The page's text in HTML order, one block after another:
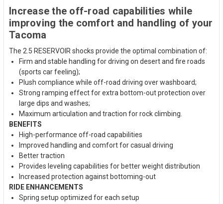
Increase the off-road capabilities while
improving the comfort and handling of your
Tacoma
The 2.5 RESERVOIR shocks provide the optimal combination of:
Firm and stable handling for driving on desert and fire roads
(sports car feeling);
Plush compliance while off-road driving over washboard;
Strong ramping effect for extra bottom-out protection over
large dips and washes;
Maximum articulation and traction for rock climbing.
BENEFITS
High-performance off-road capabilities
Improved handling and comfort for casual driving
Better traction
Provides leveling capabilities for better weight distribution
Increased protection against bottoming-out
RIDE ENHANCEMENTS
Spring setup optimized for each setup